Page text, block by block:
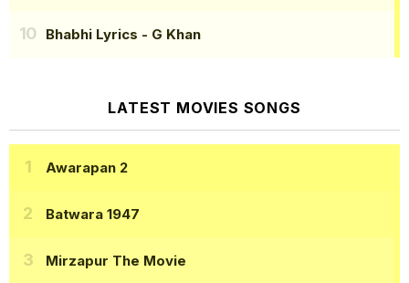
Bhabhi Lyrics - G Khan
LATEST MOVIES SONGS
Awarapan 2
Batwara 1947
Mirzapur The Movie